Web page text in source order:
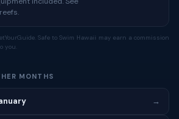
Safe to Swim Hawaii may earn a commission
you.
MONTHS
→